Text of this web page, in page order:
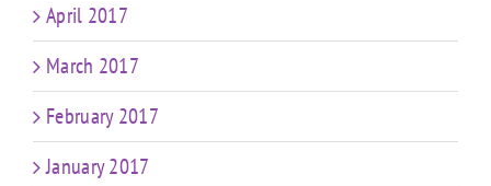
April 2017
March 2017
February 2017
January 2017